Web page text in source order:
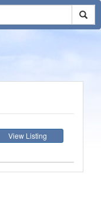
View Listing